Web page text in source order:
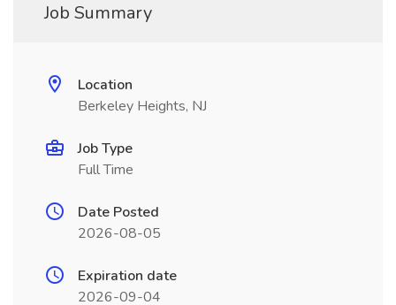
Job Summary
Location
Berkeley Heights, NJ
Job Type
Full Time
Date Posted
2026-08-05
Expiration date
2026-09-04